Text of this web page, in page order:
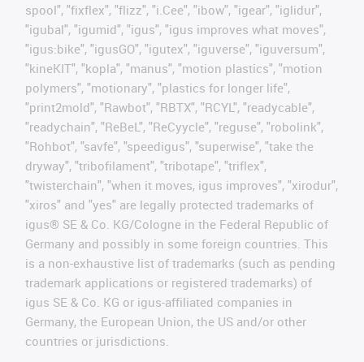
spool", "fixflex", "flizz", "i.Cee", "ibow", "igear", "iglidur",
"igubal", "igumid", "igus", "igus improves what moves",
"igus:bike", "igusGO", "igutex", "iguverse", "iguversum",
"kineKIT", "kopla", "manus", "motion plastics", "motion
polymers", "motionary", "plastics for longer life",
"print2mold", "Rawbot", "RBTX", "RCYL", "readycable",
"readychain", "ReBeL", "ReCyycle", "reguse", "robolink",
"Rohbot", "savfe", "speedigus", "superwise", "take the
dryway", "tribofilament", "tribotape", "triflex",
"twisterchain", "when it moves, igus improves", "xirodur",
"xiros" and "yes" are legally protected trademarks of
igus® SE & Co. KG/Cologne in the Federal Republic of
Germany and possibly in some foreign countries. This
is a non-exhaustive list of trademarks (such as pending
trademark applications or registered trademarks) of
igus SE & Co. KG or igus-affiliated companies in
Germany, the European Union, the US and/or other
countries or jurisdictions.